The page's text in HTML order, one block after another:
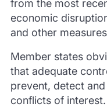
from the most
economic
and other
Member states
that adequate
prevent, detect
conflicts of